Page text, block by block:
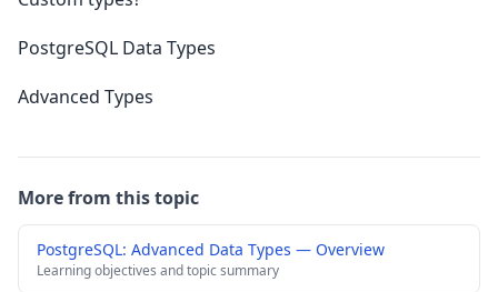
PostgreSQL Data Types
Advanced Types
More from this topic
PostgreSQL: Advanced Data Types — Overview
Learning objectives and topic summary